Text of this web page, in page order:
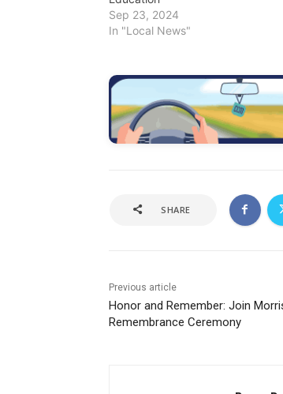
Sep 23, 2024
In "Local News"
SHARE
Previous article
Honor and Remember: Join
Remembrance Ceremony